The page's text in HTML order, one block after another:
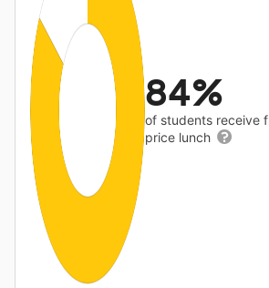
84%
of students receive
price lunch